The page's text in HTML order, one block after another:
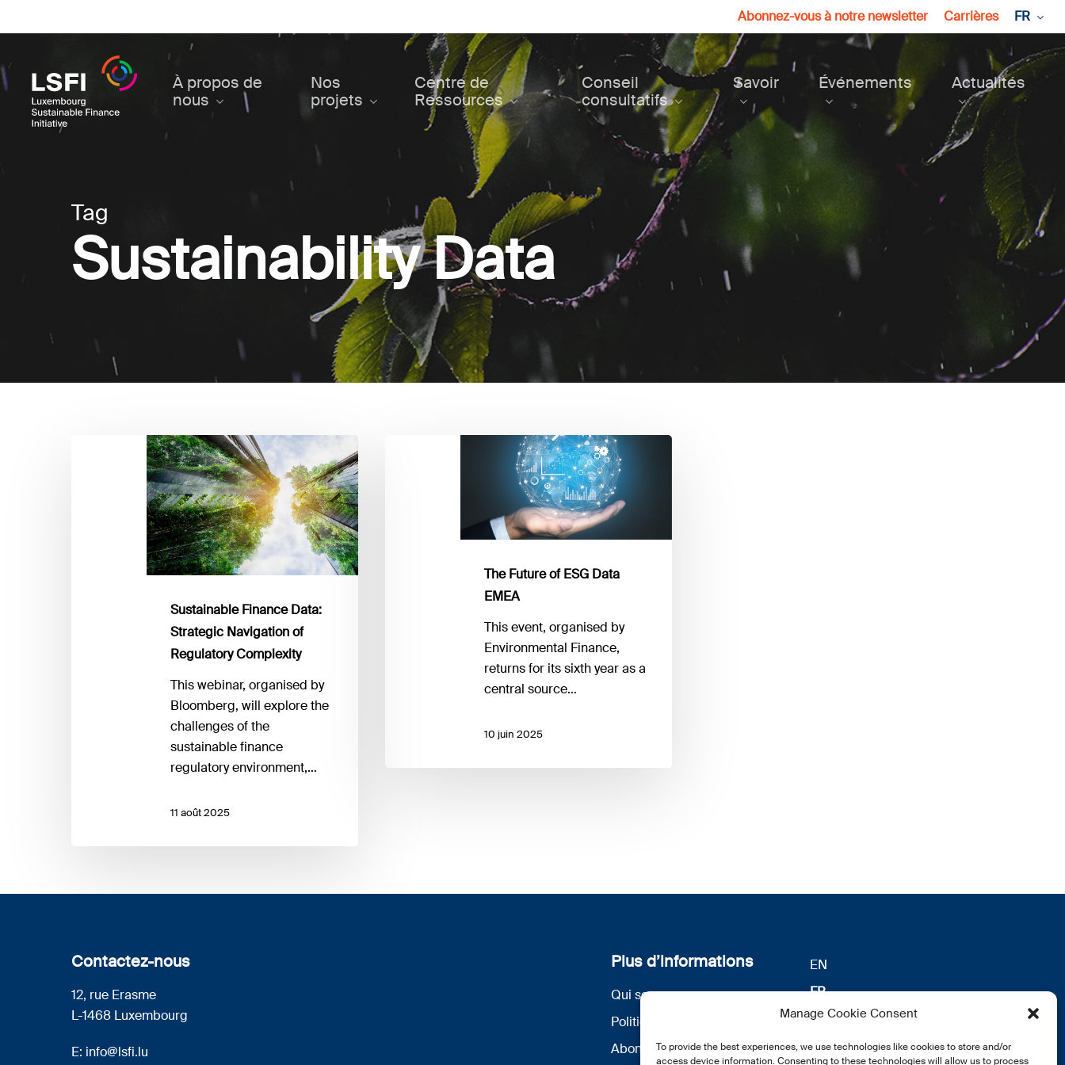
Manage Cookie Consent
To provide the best experiences, we use technologies like cookies to store and/or
access device information. Consenting to these technologies will allow us to process
to
content
Abonnez-vous à notre newsletter Carrières FR
À propos de
nous
Nos
projets
Centre de
Ressources
Conseil
consultatifs
Savoir Événements Actualités
Tag
Sustainability Data
Sustainable Finance Data:
Strategic Navigation of
Regulatory Complexity
This webinar, organised by
Bloomberg, will explore the
challenges of the
sustainable finance
regulatory environment,…
11 août 2025
The Future of ESG Data
EMEA
This event, organised by
Environmental Finance,
returns for its sixth year as a
central source…
10 juin 2025
Contactez-nous
12, rue Erasme
L-1468 Luxembourg
E: info@lsfi.lu
Plus d’informations
Qui sommes nous
Politique de confidentialité
Abonnez-vous à notre
EN
FR
DE